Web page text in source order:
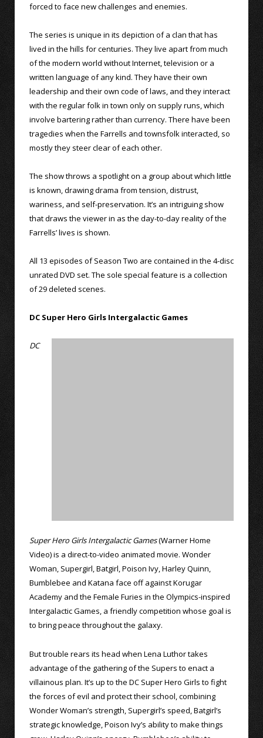
forced to face new challenges and enemies.
The series is unique in its depiction of a clan that has
lived in the hills for centuries. They live apart from much
of the modern world without Internet, television or a
written language of any kind. They have their own
leadership and their own code of laws, and they interact
with the regular folk in town only on supply runs, which
involve bartering rather than currency. There have been
tragedies when the Farrells and townsfolk interacted, so
mostly they steer clear of each other.
The show throws a spotlight on a group about which little
is known, drawing drama from tension, distrust,
wariness, and self-preservation. It’s an intriguing show
that draws the viewer in as the day-to-day reality of the
Farrells’ lives is shown.
All 13 episodes of Season Two are contained in the 4-disc
unrated DVD set. The sole special feature is a collection
of 29 deleted scenes.
DC Super Hero Girls Intergalactic Games
DC
Super Hero Girls Intergalactic Games(Warner Home
Video) is a direct-to-video animated movie. Wonder
Woman, Supergirl, Batgirl, Poison Ivy, Harley Quinn,
Bumblebee and Katana face off against Korugar
Academy and the Female Furies in the Olympics-inspired
Intergalactic Games, a friendly competition whose goal is
to bring peace throughout the galaxy.
But trouble rears its head when Lena Luthor takes
advantage of the gathering of the Supers to enact a
villainous plan. It’s up to the DC Super Hero Girls to fight
the forces of evil and protect their school, combining
Wonder Woman’s strength, Supergirl’s speed, Batgirl’s
strategic knowledge, Poison Ivy’s ability to make things